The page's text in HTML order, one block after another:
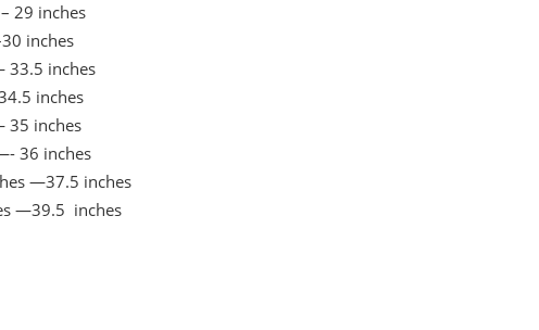
29 inches
inches
33.5 inches
inches
35 inches
36 inches
—37.5 inches
—39.5 inches